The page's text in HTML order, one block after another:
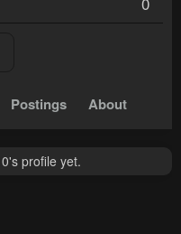
Postings About
profile yet.